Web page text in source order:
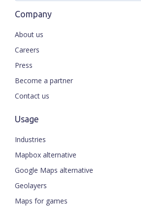
Company
About us
Careers
Press
Become a partner
Contact us
Usage
Industries
Mapbox alternative
Google Maps alternative
Geolayers
Maps for games